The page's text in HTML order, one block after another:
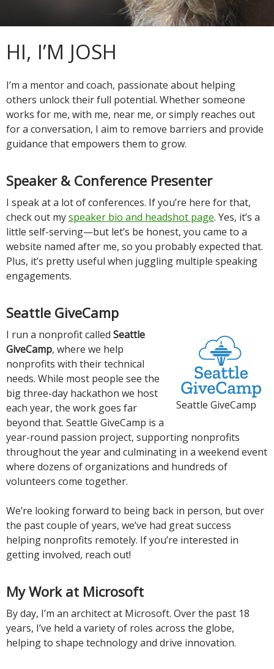
HI, I’M JOSH
I’m a mentor and coach, passionate about helping
others unlock their full potential. Whether someone
works for me, with me, near me, or simply reaches out
for a conversation, I aim to remove barriers and provide
guidance that empowers them to grow.
Speaker & Conference Presenter
I speak at a lot of conferences. If you’re here for that,
check out myspeaker bio and headshot page. Yes, it’s a
little self-serving—but let’s be honest, you came to a
website named after me, so you probably expected that.
Plus, it’s pretty useful when juggling multiple speaking
engagements.
Seattle GiveCamp
Seattle GiveCamp
I run a nonprofit called Seattle
GiveCamp, where we help
nonprofits with their technical
needs. While most people see the
big three-day hackathon we host
each year, the work goes far
beyond that. Seattle GiveCamp is a
year-round passion project, supporting nonprofits
throughout the year and culminating in a weekend event
where dozens of organizations and hundreds of
volunteers come together.
We’re looking forward to being back in person, but over
the past couple of years, we’ve had great success
helping nonprofits remotely. If you’re interested in
getting involved, reach out!
My Work at Microsoft
By day, I’m an architect at Microsoft. Over the past 18
years, I’ve held a variety of roles across the globe,
helping to shape technology and drive innovation.